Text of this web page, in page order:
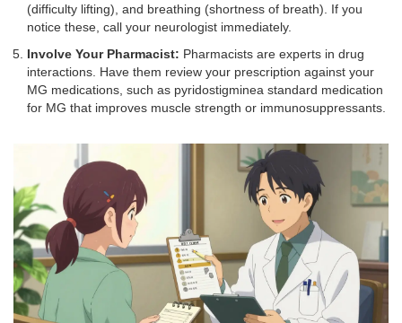
(difficulty lifting), and breathing (shortness of breath). If you
notice these, call your neurologist immediately.
Involve Your Pharmacist: Pharmacists are experts in drug
interactions. Have them review your prescription against your
MG medications, such as pyridostigminea standard medication
for MG that improves muscle strength or immunosuppressants.